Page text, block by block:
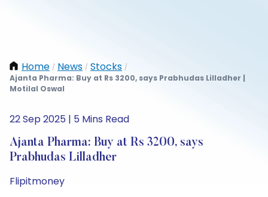
Home / News / Stocks /
Ajanta Pharma: Buy at Rs 3200, says Prabhudas Lilladher |
Motilal Oswal
22 Sep 2025 | 5 Mins Read
Ajanta Pharma: Buy at Rs 3200, says
Prabhudas Lilladher
Flipitmoney